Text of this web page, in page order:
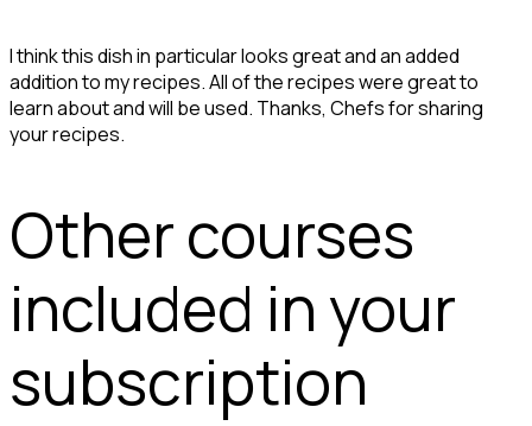
I think this dish in particular looks great and an added
addition to my recipes. All of the recipes were great to
learn about and will be used. Thanks, Chefs for sharing
your recipes.
Other courses
included in your
subscription